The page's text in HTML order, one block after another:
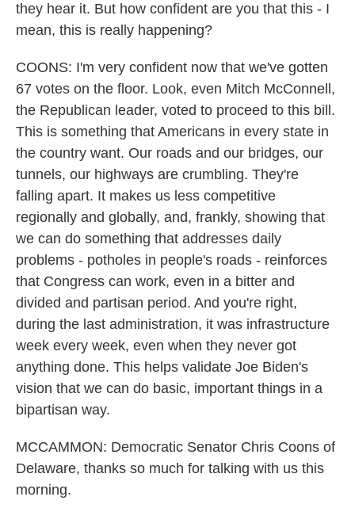
they hear it. But how confident are you that this - I
mean, this is really happening?
COONS: I'm very confident now that we've gotten
67 votes on the floor. Look, even Mitch McConnell,
the Republican leader, voted to proceed to this bill.
This is something that Americans in every state in
the country want. Our roads and our bridges, our
tunnels, our highways are crumbling. They're
falling apart. It makes us less competitive
regionally and globally, and, frankly, showing that
we can do something that addresses daily
problems - potholes in people's roads - reinforces
that Congress can work, even in a bitter and
divided and partisan period. And you're right,
during the last administration, it was infrastructure
week every week, even when they never got
anything done. This helps validate Joe Biden's
vision that we can do basic, important things in a
bipartisan way.
MCCAMMON: Democratic Senator Chris Coons of
Delaware, thanks so much for talking with us this
morning.